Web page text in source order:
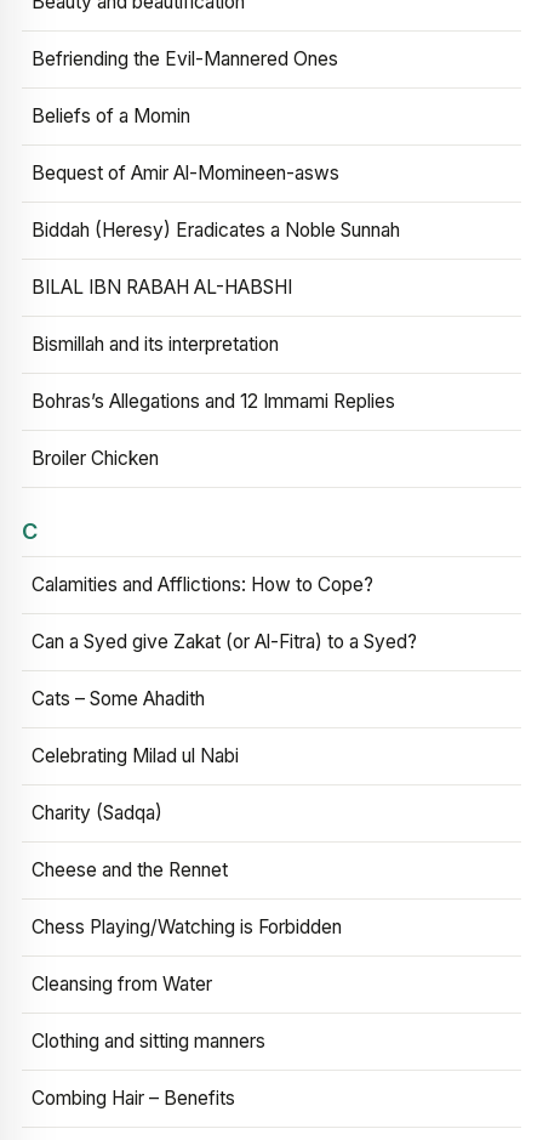
Befriending the Evil-Mannered Ones
Beliefs of a Momin
Bequest of Amir Al-Momineen-asws
Biddah (Heresy) Eradicates a Noble Sunnah
BILAL IBN RABAH AL-HABSHI
Bismillah and its interpretation
Bohras’s Allegations and 12 Immami Replies
Broiler Chicken
C
Calamities and Afflictions: How to Cope?
Can a Syed give Zakat (or Al-Fitra) to a Syed?
Cats – Some Ahadith
Celebrating Milad ul Nabi
Charity (Sadqa)
Cheese and the Rennet
Chess Playing/Watching is Forbidden
Cleansing from Water
Clothing and sitting manners
Combing Hair – Benefits